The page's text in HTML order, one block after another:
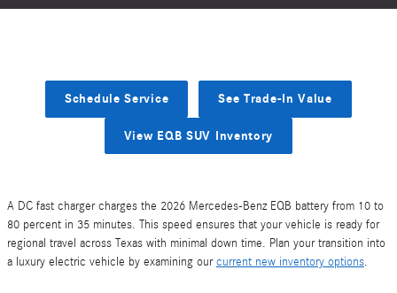
Schedule Service See Trade-In Value
View EQB SUV Inventory
A DC fast charger charges the 2026 Mercedes-Benz EQB battery from 10 to
80 percent in 35 minutes. This speed ensures that your vehicle is ready for
regional travel across Texas with minimal down time. Plan your transition into
a luxury electric vehicle by examining ourcurrent new inventory options.